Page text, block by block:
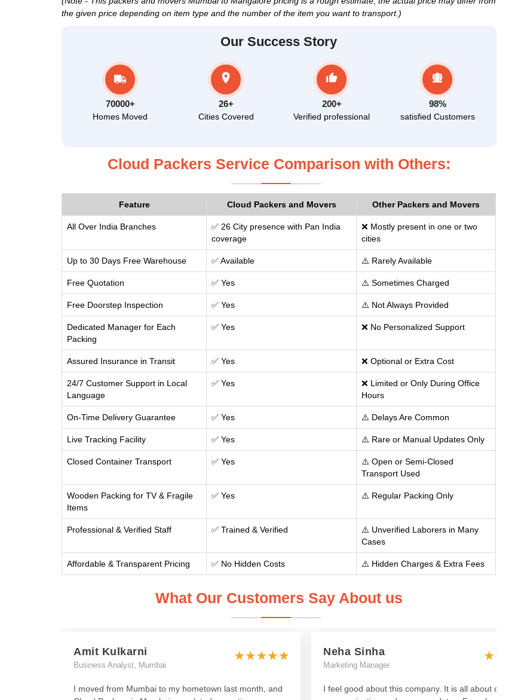
the given price depending on item type and the number of the item you want to transport.)
Our Success Story
70000+
Homes Moved
26+
Cities Covered
200+
Verified professional
98%
satisfied Customers
Cloud Packers Service Comparison with Others:
Feature Cloud Packers and Movers Other Packers and Movers
All Over India Branches
✅ 26 City presence with Pan India
coverage
❌ Mostly present in one or two
cities
Up to 30 Days Free Warehouse ✅ Available ⚠️ Rarely Available
Free Quotation ✅ Yes ⚠️ Sometimes Charged
Free Doorstep Inspection ✅ Yes ⚠️ Not Always Provided
Dedicated Manager for Each
Packing
✅ Yes ❌ No Personalized Support
Assured Insurance in Transit ✅ Yes ❌ Optional or Extra Cost
24/7 Customer Support in Local
Language
✅ Yes
❌ Limited or Only During Office
Hours
On-Time Delivery Guarantee ✅ Yes ⚠️ Delays Are Common
Live Tracking Facility ✅ Yes ⚠️ Rare or Manual Updates Only
Closed Container Transport ✅ Yes
⚠️ Open or Semi-Closed
Transport Used
Wooden Packing for TV & Fragile
Items
✅ Yes ⚠️ Regular Packing Only
Professional & Verified Staff ✅ Trained & Verified
⚠️ Unverified Laborers in Many
Cases
Affordable & Transparent Pricing ✅ No Hidden Costs ⚠️ Hidden Charges & Extra Fees
What Our Customers Say About us
Amit Kulkarni
Business Analyst, Mumbai
I moved from Mumbai to my hometown last month, and
Neha Sinha
Marketing Manager
I feel good about this company. It is all about clear